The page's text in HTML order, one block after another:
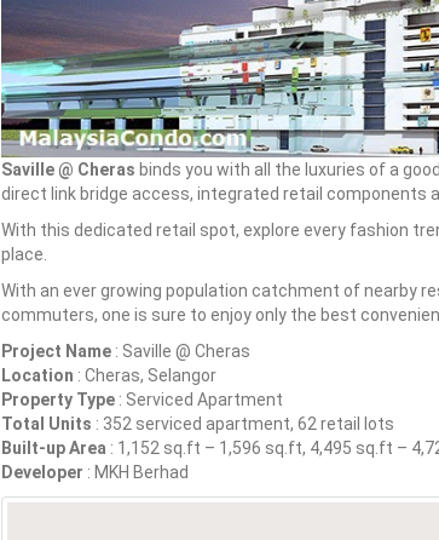
Saville @ Cheras binds you with all the luxuries of a
direct link bridge access, integrated retail components
With this dedicated retail spot, explore every fashion
place.
With an ever growing population catchment of nearby
commuters, one is sure to enjoy only the best
Project Name : Saville @ Cheras
Location : Cheras, Selangor
Property Type : Serviced Apartment
Total Units : 352 serviced apartment, 62 retail lots
Built-up Area : 1,152 sq.ft – 1,596 sq.ft, 4,495 sq.ft –
Developer : MKH Berhad